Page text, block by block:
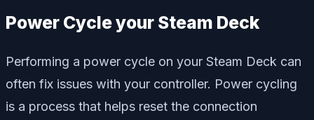
Power Cycle your Steam Deck
Performing a power cycle on your Steam Deck can
often fix issues with your controller. Power cycling
is a process that helps reset the connection